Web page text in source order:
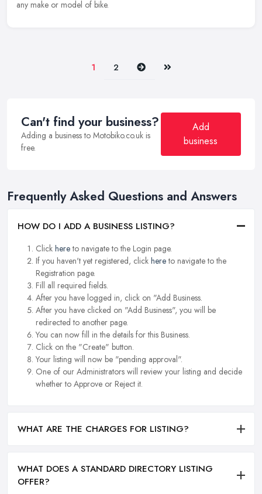
any make or model of bike.
1 2 Next Last
Can't find your business?
Adding a business to Motobiko.co.uk is
free.
Add
business
Frequently Asked Questions and Answers
HOW DO I ADD A BUSINESS LISTING?
Click hereto navigate to the Login page.
If you haven't yet registered, click hereto navigate to the
Registration page.
Fill all required fields.
After you have logged in, click on "Add Business.
After you have clicked on "Add Business", you will be
redirected to another page.
You can now fill in the details for this Business.
Click on the "Create" button.
Your listing will now be "pending approval".
One of our Administrators will review your listing and decide
whether to Approve or Reject it.
WHAT ARE THE CHARGES FOR LISTING?
WHAT DOES A STANDARD DIRECTORY LISTING
OFFER?